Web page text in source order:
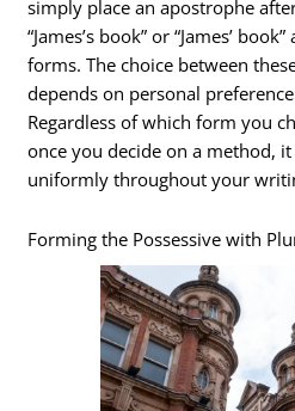
simply place an apostrophe after
“James’s book” or “James’
forms. The choice between
depends on personal
Regardless of which form you
once you decide on a method,
uniformly throughout your
Forming the Possessive with